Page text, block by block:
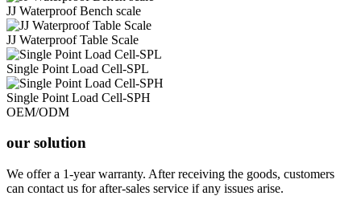
JJ Waterproof Bench scale
JJ Waterproof Table Scale
Single Point Load Cell-SPL
Single Point Load Cell-SPH
OEM/ODM
our solution
We offer a 1-year warranty. After receiving the goods, customers
can contact us for after-sales service if any issues arise.